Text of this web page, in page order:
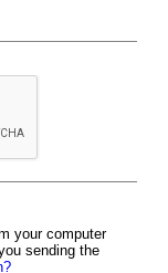
your computer
sending the